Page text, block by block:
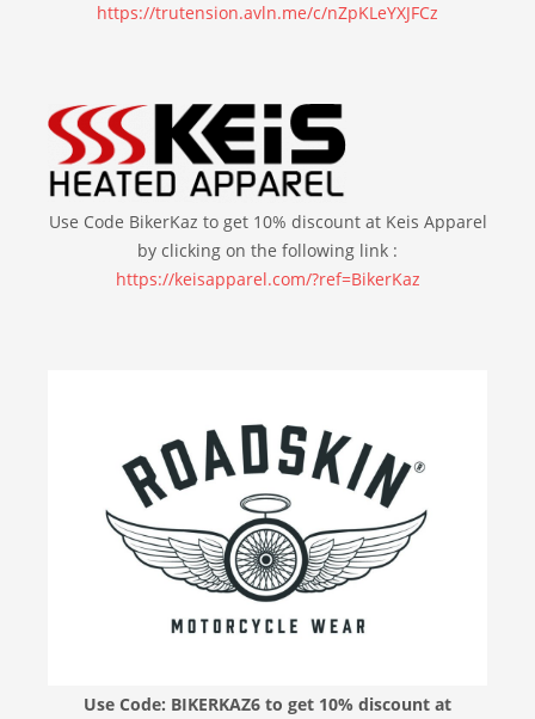
https://trutension.avln.me/c/nZpKLeYXJFCz
Use Code BikerKaz to get 10% discount at Keis Apparel
by clicking on the following link :
https://keisapparel.com/?ref=BikerKaz
Use Code: BIKERKAZ6 to get 10% discount at